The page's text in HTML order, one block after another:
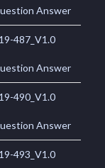
Answer
487_V1.0
Answer
490_V1.0
Answer
493_V1.0